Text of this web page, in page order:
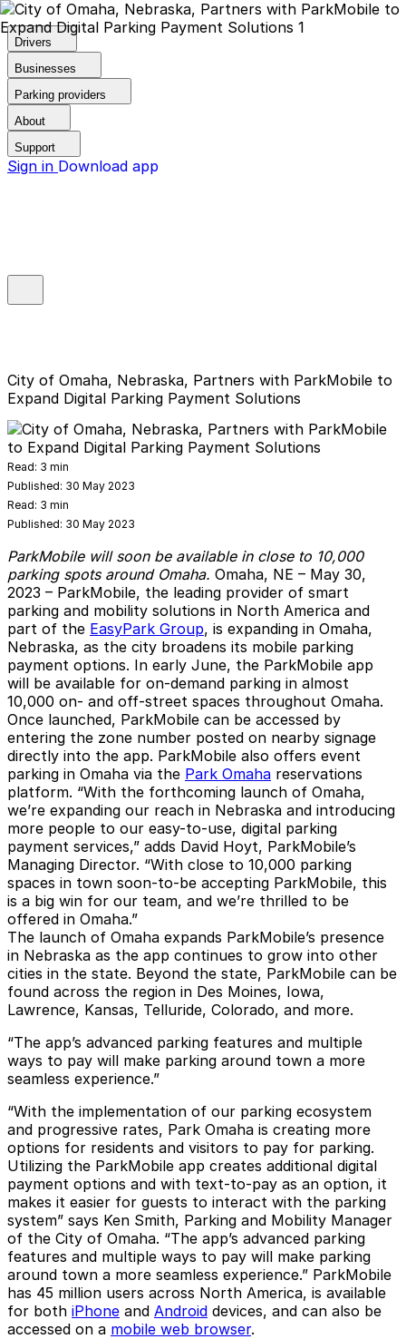
Drivers
Businesses
Parking providers
About
Support
Sign in Download app
City of Omaha, Nebraska, Partners with ParkMobile to
Expand Digital Parking Payment Solutions
Read: 3 min
Published: 30 May 2023
Read: 3 min
Published: 30 May 2023
ParkMobile will soon be available in close to 10,000
parking spots around Omaha. Omaha, NE – May 30,
2023 – ParkMobile, the leading provider of smart
parking and mobility solutions in North America and
part of the EasyPark Group, is expanding in Omaha,
Nebraska, as the city broadens its mobile parking
payment options. In early June, the ParkMobile app
will be available for on-demand parking in almost
10,000 on- and off-street spaces throughout Omaha.
Once launched, ParkMobile can be accessed by
entering the zone number posted on nearby signage
directly into the app. ParkMobile also offers event
parking in Omaha via the Park Omaha reservations
platform. “With the forthcoming launch of Omaha,
we’re expanding our reach in Nebraska and introducing
more people to our easy-to-use, digital parking
payment services,” adds David Hoyt, ParkMobile’s
Managing Director. “With close to 10,000 parking
spaces in town soon-to-be accepting ParkMobile, this
is a big win for our team, and we’re thrilled to be
offered in Omaha.”
The launch of Omaha expands ParkMobile’s presence
in Nebraska as the app continues to grow into other
cities in the state. Beyond the state, ParkMobile can be
found across the region in Des Moines, Iowa,
Lawrence, Kansas, Telluride, Colorado, and more.
“The app’s advanced parking features and multiple
ways to pay will make parking around town a more
seamless experience.”
“With the implementation of our parking ecosystem
and progressive rates, Park Omaha is creating more
options for residents and visitors to pay for parking.
Utilizing the ParkMobile app creates additional digital
payment options and with text-to-pay as an option, it
makes it easier for guests to interact with the parking
system” says Ken Smith, Parking and Mobility Manager
of the City of Omaha. “The app’s advanced parking
features and multiple ways to pay will make parking
around town a more seamless experience.” ParkMobile
has 45 million users across North America, is available
for both iPhone and Android devices, and can also be
accessed on a mobile web browser.